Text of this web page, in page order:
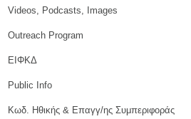
Videos, Podcasts, Images
Outreach Program
ΕΙΦΚΔ
Public Info
Κωδ. Ηθικής & Επαγγ/ης Συμπεριφοράς